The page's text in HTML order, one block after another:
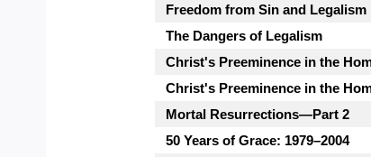
Freedom from Sin and Legalism
The Dangers of Legalism
Christ's Preeminence in the
Christ's Preeminence in the
Mortal Resurrections—Part 2
50 Years of Grace: 1979–2004